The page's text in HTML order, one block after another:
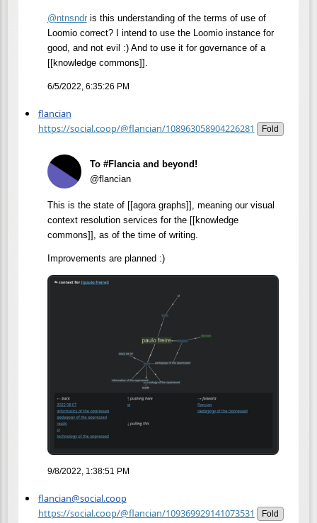
@ntnsndris this understanding of the terms of use of
Loomio correct? I intend to use the Loomio instance for
good, and not evil :) And to use it for governance of a
[[knowledge commons]].
6/5/2022, 6:35:26 PM
flancian
https://social.coop/@flancian/108963058904226281
Fold
To #Flancia and beyond!
@flancian
This is the state of [[agora graphs]], meaning our visual
context resolution services for the [[knowledge
commons]], as of the time of writing.
Improvements are planned :)
9/8/2022, 1:38:51 PM
flancian@social.coop
https://social.coop/@flancian/109369929141073531
Fold